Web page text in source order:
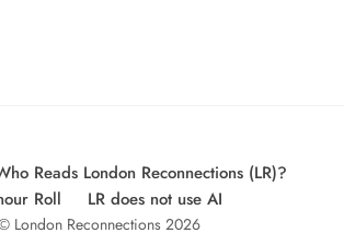
Reads London Reconnections (LR)?
Roll
LR does not use AI
London Reconnections 2026